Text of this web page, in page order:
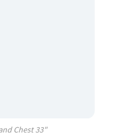
Chest33"